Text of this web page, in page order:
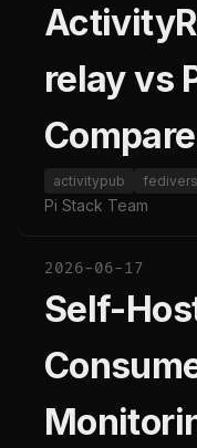
relay vs
activitypub
Pi Stack Team
2026-06-17
Self-